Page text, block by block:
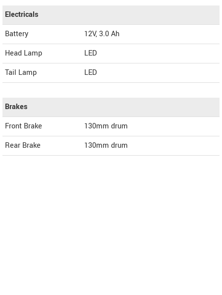
Electricals
Battery
12V, 3.0 Ah
Head Lamp
LED
Tail Lamp
LED
Brakes
Front Brake
130mm drum
Rear Brake
130mm drum